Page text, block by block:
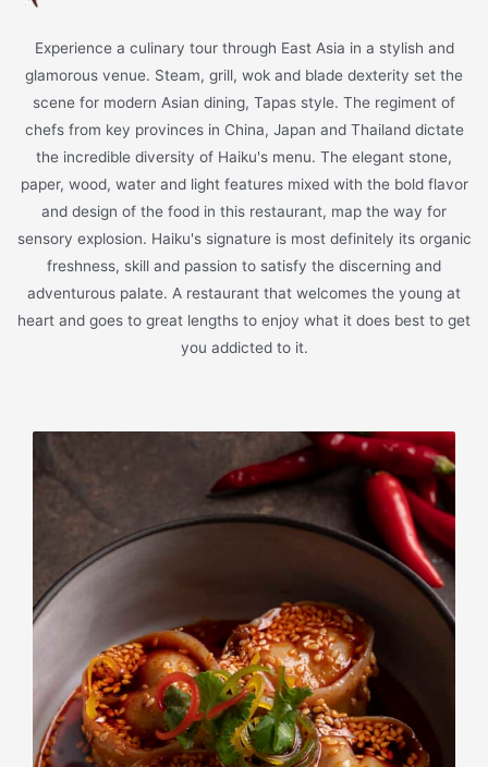
Experience a culinary tour through East Asia in a stylish and
glamorous venue. Steam, grill, wok and blade dexterity set the
scene for modern Asian dining, Tapas style. The regiment of
chefs from key provinces in China, Japan and Thailand dictate
the incredible diversity of Haiku's menu. The elegant stone,
paper, wood, water and light features mixed with the bold flavor
and design of the food in this restaurant, map the way for
sensory explosion. Haiku's signature is most definitely its organic
freshness, skill and passion to satisfy the discerning and
adventurous palate. A restaurant that welcomes the young at
heart and goes to great lengths to enjoy what it does best to get
you addicted to it.